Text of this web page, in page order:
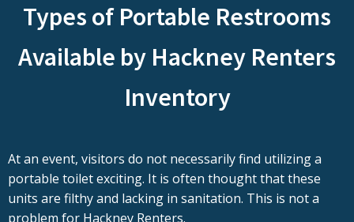
Types of Portable Restrooms
Available by Hackney Renters
Inventory
At an event, visitors do not necessarily find utilizing a
portable toilet exciting. It is often thought that these
units are filthy and lacking in sanitation. This is not a
problem for Hackney Renters.